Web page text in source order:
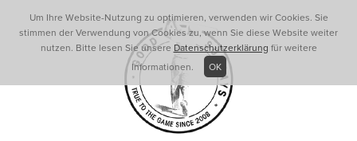
Um Ihre Website-Nutzung zu optimieren, verwenden wir Cookies. Sie
stimmen der Verwendung von Cookies zu, wenn Sie diese Website weiter
nutzen. Bitte lesen Sie unsere Datenschutzerklärung für weitere
Informationen.
OK